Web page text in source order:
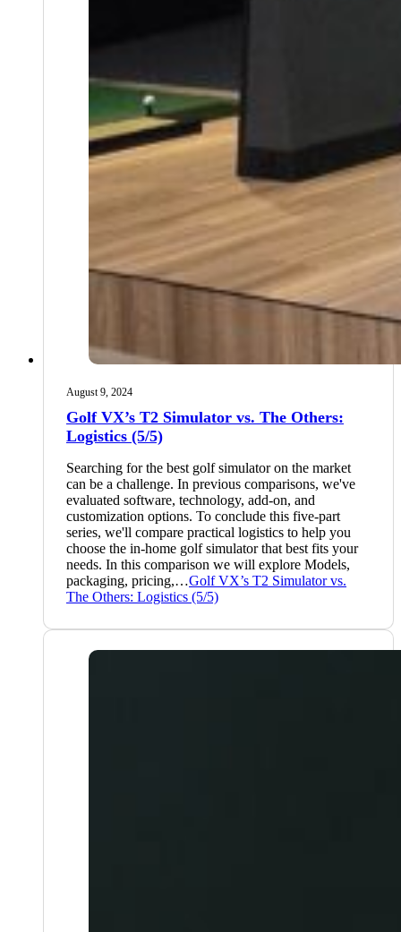
August 9, 2024
Golf VX’s T2 Simulator vs. The Others:
Logistics (5/5)
Searching for the best golf simulator on the market
can be a challenge. In previous comparisons, we've
evaluated software, technology, add-on, and
customization options. To conclude this five-part
series, we'll compare practical logistics to help you
choose the in-home golf simulator that best fits your
needs. In this comparison we will explore Models,
packaging, pricing,…Golf VX’s T2 Simulator vs.
The Others: Logistics (5/5)